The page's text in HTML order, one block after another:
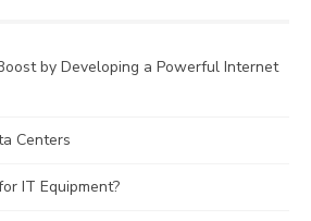
by Developing a Powerful Internet
Centers
IT Equipment?